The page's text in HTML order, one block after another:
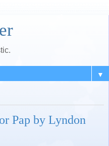
▼
Pap by Lyndon